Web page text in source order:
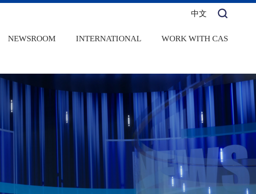
中文
NEWSROOM INTERNATIONAL WORK WITH CAS